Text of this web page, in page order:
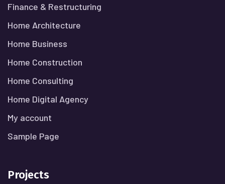
Finance & Restructuring
Home Architecture
Home Business
Home Construction
Home Consulting
Home Digital Agency
My account
Sample Page
Projects